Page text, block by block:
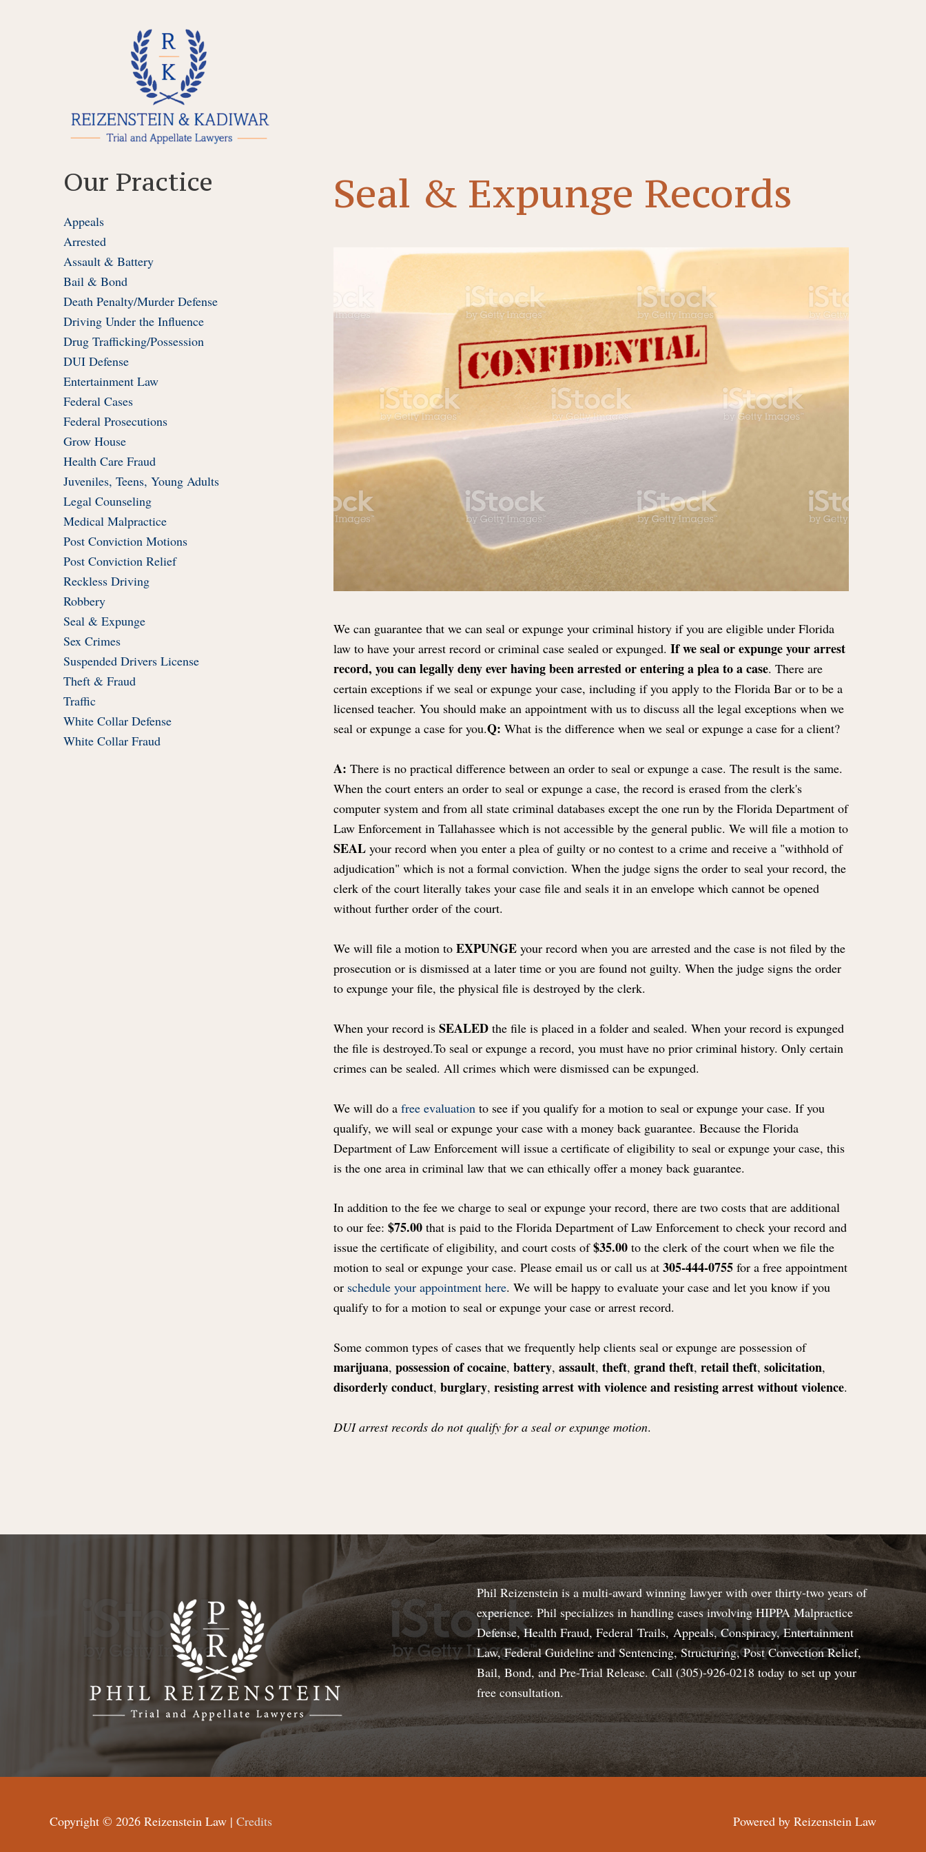
Our Practice
Appeals
Arrested
Assault & Battery
Bail & Bond
Death Penalty/Murder Defense
Driving Under the Influence
Drug Trafficking/Possession
DUI Defense
Entertainment Law
Federal Cases
Federal Prosecutions
Grow House
Health Care Fraud
Juveniles, Teens, Young Adults
Legal Counseling
Medical Malpractice
Post Conviction Motions
Post Conviction Relief
Reckless Driving
Robbery
Seal & Expunge
Sex Crimes
Suspended Drivers License
Theft & Fraud
Traffic
White Collar Defense
White Collar Fraud
Seal & Expunge Records
We can guarantee that we can seal or expunge your criminal history if you are eligible under Florida
law to have your arrest record or criminal case sealed or expunged. If we seal or expunge your arrest
record, you can legally deny ever having been arrested or entering a plea to a case. There are
certain exceptions if we seal or expunge your case, including if you apply to the Florida Bar or to be a
licensed teacher. You should make an appointment with us to discuss all the legal exceptions when we
seal or expunge a case for you.Q: What is the difference when we seal or expunge a case for a client?
A: There is no practical difference between an order to seal or expunge a case. The result is the same.
When the court enters an order to seal or expunge a case, the record is erased from the clerk's
computer system and from all state criminal databases except the one run by the Florida Department of
Law Enforcement in Tallahassee which is not accessible by the general public. We will file a motion to
SEALyour record when you enter a plea of guilty or no contest to a crime and receive a "withhold of
adjudication" which is not a formal conviction. When the judge signs the order to seal your record, the
clerk of the court literally takes your case file and seals it in an envelope which cannot be opened
without further order of the court.
We will file a motion to EXPUNGEyour record when you are arrested and the case is not filed by the
prosecution or is dismissed at a later time or you are found not guilty. When the judge signs the order
to expunge your file, the physical file is destroyed by the clerk.
When your record is SEALEDthe file is placed in a folder and sealed. When your record is expunged
the file is destroyed.To seal or expunge a record, you must have no prior criminal history. Only certain
crimes can be sealed. All crimes which were dismissed can be expunged.
We will do a free evaluation to see if you qualify for a motion to seal or expunge your case. If you
qualify, we will seal or expunge your case with a money back guarantee. Because the Florida
Department of Law Enforcement will issue a certificate of eligibility to seal or expunge your case, this
is the one area in criminal law that we can ethically offer a money back guarantee.
In addition to the fee we charge to seal or expunge your record, there are two costs that are additional
to our fee: $75.00that is paid to the Florida Department of Law Enforcement to check your record and
issue the certificate of eligibility, and court costs of$35.00to the clerk of the court when we file the
motion to seal or expunge your case. Please email us or call us at 305-444-0755for a free appointment
or schedule your appointment here. We will be happy to evaluate your case and let you know if you
qualify to for a motion to seal or expunge your case or arrest record.
Some common types of cases that we frequently help clients seal or expunge are possession of
marijuana, possession of cocaine, battery, assault, theft, grand theft, retail theft, solicitation,
disorderly conduct, burglary, resisting arrest with violence and resisting arrest without violence.
DUI arrest records do not qualify for a seal or expunge motion.
Phil Reizenstein is a multi-award winning lawyer with over thirty-two years of
experience. Phil specializes in handling cases involving HIPPA Malpractice
Defense, Health Fraud, Federal Trails, Appeals, Conspiracy, Entertainment
Law, Federal Guideline and Sentencing, Structuring, Post Convection Relief,
Bail, Bond, and Pre-Trial Release. Call (305)-926-0218 today to set up your
free consultation.
Copyright © 2026 Reizenstein Law | Credits Powered by Reizenstein Law